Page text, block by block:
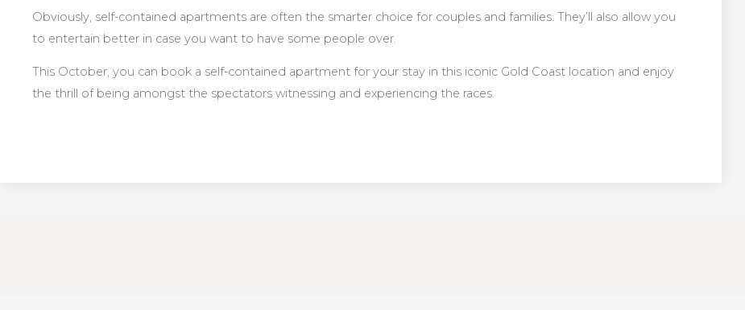
Obviously, self-contained apartments are often the smarter choice for couples and families. They’ll also allow you
to entertain better in case you want to have some people over.
This October, you can book a self-contained apartment for your stay in this iconic Gold Coast location and enjoy
the thrill of being amongst the spectators witnessing and experiencing the races.